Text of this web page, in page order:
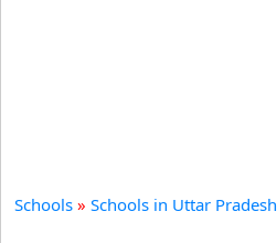
Schools » Schools in Uttar Pradesh